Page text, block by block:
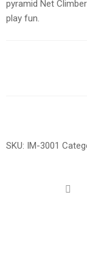
pyramid Net
play fun.
SKU: IM-3001